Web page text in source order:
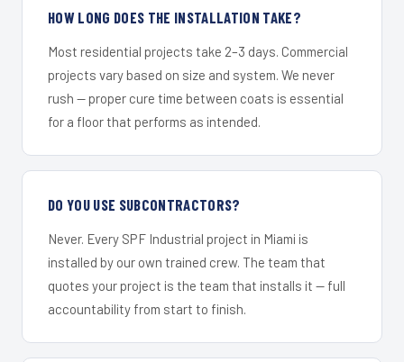
HOW LONG DOES THE INSTALLATION TAKE?
Most residential projects take 2–3 days. Commercial
projects vary based on size and system. We never
rush — proper cure time between coats is essential
for a floor that performs as intended.
DO YOU USE SUBCONTRACTORS?
Never. Every SPF Industrial project in Miami is
installed by our own trained crew. The team that
quotes your project is the team that installs it — full
accountability from start to finish.